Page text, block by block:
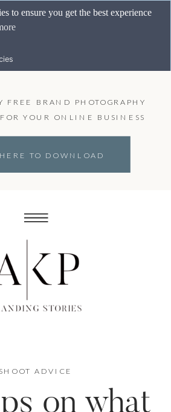
to ensure you get the best experience
FREE BRAND PHOTOGRAPHY
FOR YOUR ONLINE BUSINESS
TO DOWNLOAD
on what
SHOOT ADVICE